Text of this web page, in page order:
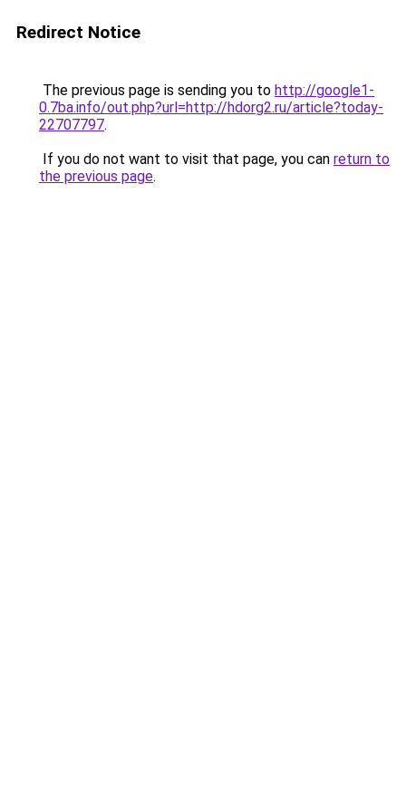
Redirect Notice
The previous page is sending you to http://google1-
0.7ba.info/out.php?url=http://hdorg2.ru/article?today-
22707797.
If you do not want to visit that page, you can return to
the previous page.